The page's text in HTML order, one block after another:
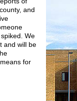
and
We
and will be
for